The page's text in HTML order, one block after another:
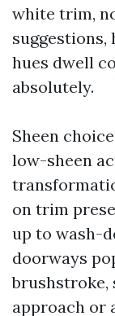
white trim,
suggestions,
hues dwell
absolutely.
Sheen
low-sheen
on trim
up to wash-
doorways
brushstroke,
approach or